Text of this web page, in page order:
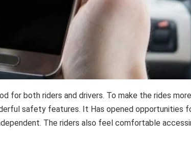
for both riders and drivers. To make the rides
safety features. It Has opened opportunities
The riders also feel comfortable